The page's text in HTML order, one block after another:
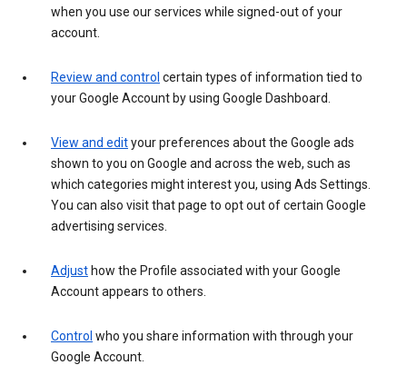
when you use our services while signed-out of your
account.
Review and control certain types of information tied to
your Google Account by using Google Dashboard.
View and edityour preferences about the Google ads
shown to you on Google and across the web, such as
which categories might interest you, using Ads Settings.
You can also visit that page to opt out of certain Google
advertising services.
Adjust how the Profile associated with your Google
Account appears to others.
Control who you share information with through your
Google Account.